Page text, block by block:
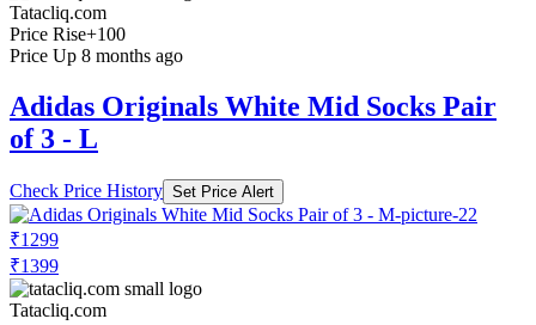
Tatacliq.com
Price Rise+100
Price Up 8 months ago
Adidas Originals White Mid Socks Pair
of 3 - L
Check Price History Set Price Alert
₹1299
₹1399
Tatacliq.com